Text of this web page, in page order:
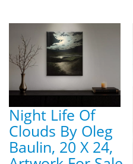
Night Life Of
Clouds By Oleg
Baulin, 20 X 24,